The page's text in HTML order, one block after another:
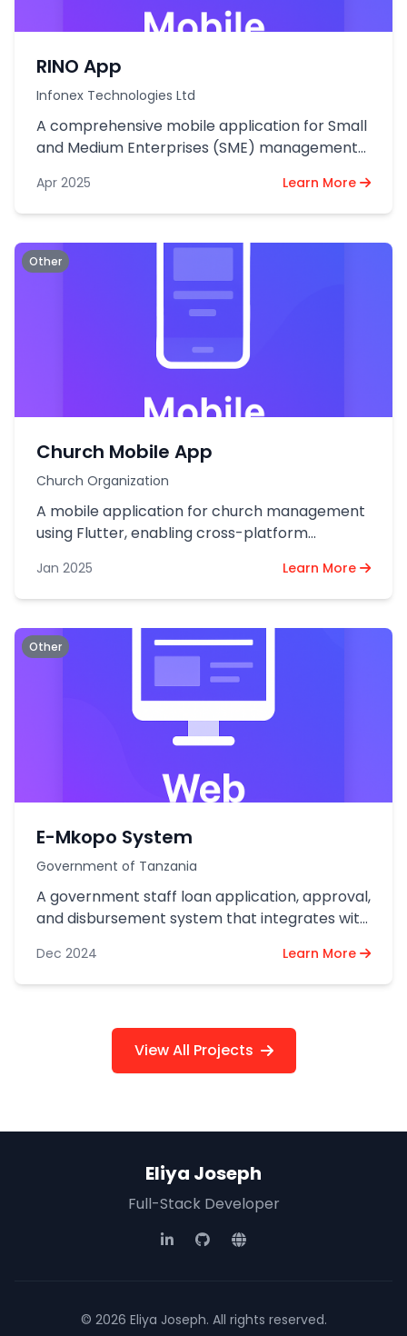
RINO App
Infonex Technologies Ltd
A comprehensive mobile application for Small
and Medium Enterprises (SME) management
Apr 2025 Learn More
Other
Church Mobile App
Church Organization
A mobile application for church management
using Flutter, enabling cross-platform
Jan 2025 Learn More
Other
E-Mkopo System
Government of Tanzania
A government staff loan application, approval,
and disbursement system that integrates with
Dec 2024 Learn More
View All Projects
Eliya Joseph
Full-Stack Developer
© 2026 Eliya Joseph. All rights reserved.